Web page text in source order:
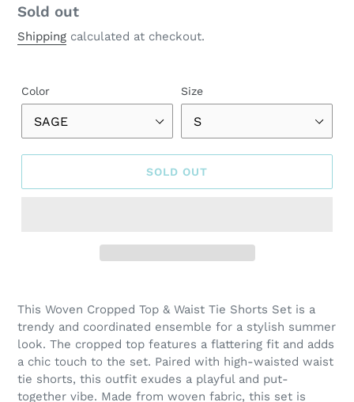
Regular
price
Sold out
Shipping calculated at checkout.
Color Size
SOLD OUT
product
to
your
cart
This Woven Cropped Top & Waist Tie Shorts Set is a
trendy and coordinated ensemble for a stylish summer
look. The cropped top features a flattering fit and adds
a chic touch to the set. Paired with high-waisted waist
tie shorts, this outfit exudes a playful and put-
together vibe. Made from woven fabric, this set is